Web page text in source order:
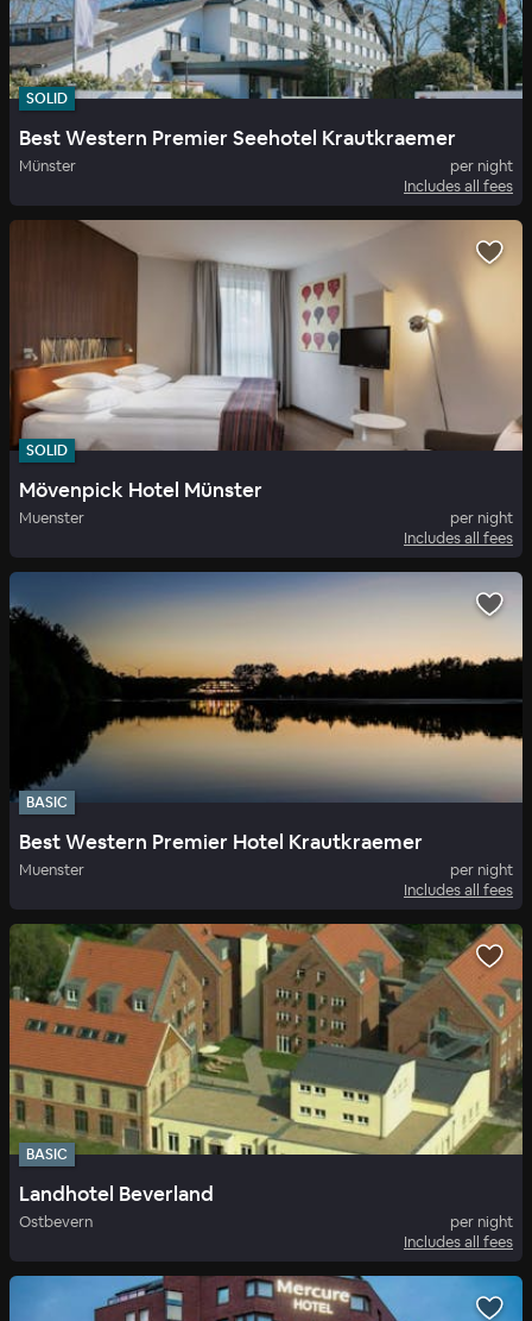
SOLID
Best Western Premier Seehotel Krautkraemer
Münster
per night
Includes all fees
SOLID
Mövenpick Hotel Münster
Muenster
per night
Includes all fees
BASIC
Best Western Premier Hotel Krautkraemer
Muenster
per night
Includes all fees
BASIC
Landhotel Beverland
Ostbevern
per night
Includes all fees